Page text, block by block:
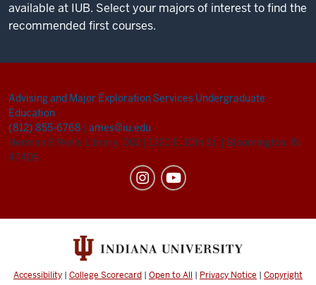
available at IUB. Select your majors of interest to find the
recommended first courses.
Advising and Major Exploration Services Undergraduate
Education
(812) 855-6768 | ames@iu.edu
Herman B Wells Library, 002 | 1320 E. 10th St. | Bloomington, IN
47405
Accessibility | College Scorecard | Open to All | Privacy Notice | Copyright